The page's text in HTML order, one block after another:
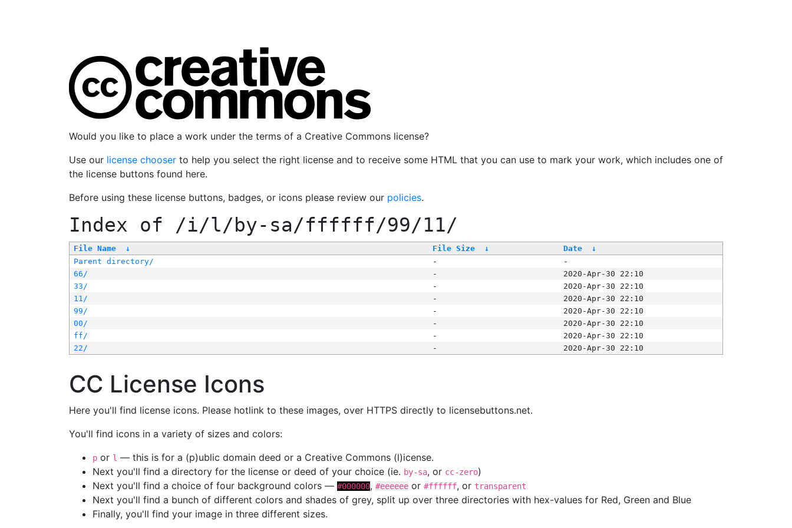
Would you like to place a work under the terms of a Creative Commons license?
Use our license chooser to help you select the right license and to receive some HTML that you can use to mark your work, which includes one of
the license buttons found here.
Before using these license buttons, badges, or icons please review our policies.
Index of /i/l/by-sa/ffffff/99/11/
File Name ↓ File Size ↓ Date
↓
Parent directory/
-
-
66/
-
2020-Apr-30 22:10
33/
-
2020-Apr-30 22:10
11/
-
2020-Apr-30 22:10
99/
-
2020-Apr-30 22:10
00/
-
2020-Apr-30 22:10
ff/
-
2020-Apr-30 22:10
22/
- 2020-Apr-30 22:10
CC License Icons
Here you'll find license icons. Please hotlink to these images, over HTTPS directly to licensebuttons.net.
You'll find icons in a variety of sizes and colors:
p or l — this is for a (p)ublic domain deed or a Creative Commons (l)icense.
Next you'll find a directory for the license or deed of your choice (ie. by-sa, or cc-zero)
Next you'll find a choice of four background colors — #000000, #eeeeee or #ffffff, or transparent
Next you'll find a bunch of different colors and shades of grey, split up over three directories with hex-values for Red, Green and Blue
Finally, you'll find your image in three different sizes.